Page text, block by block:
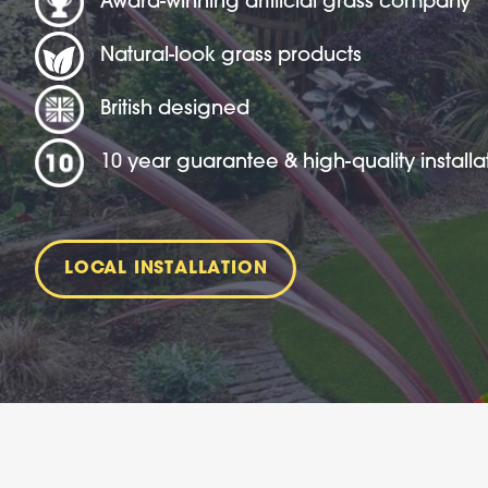
Natural-look grass products
British designed
10 year guarantee & high-quality
LOCAL INSTALLATION